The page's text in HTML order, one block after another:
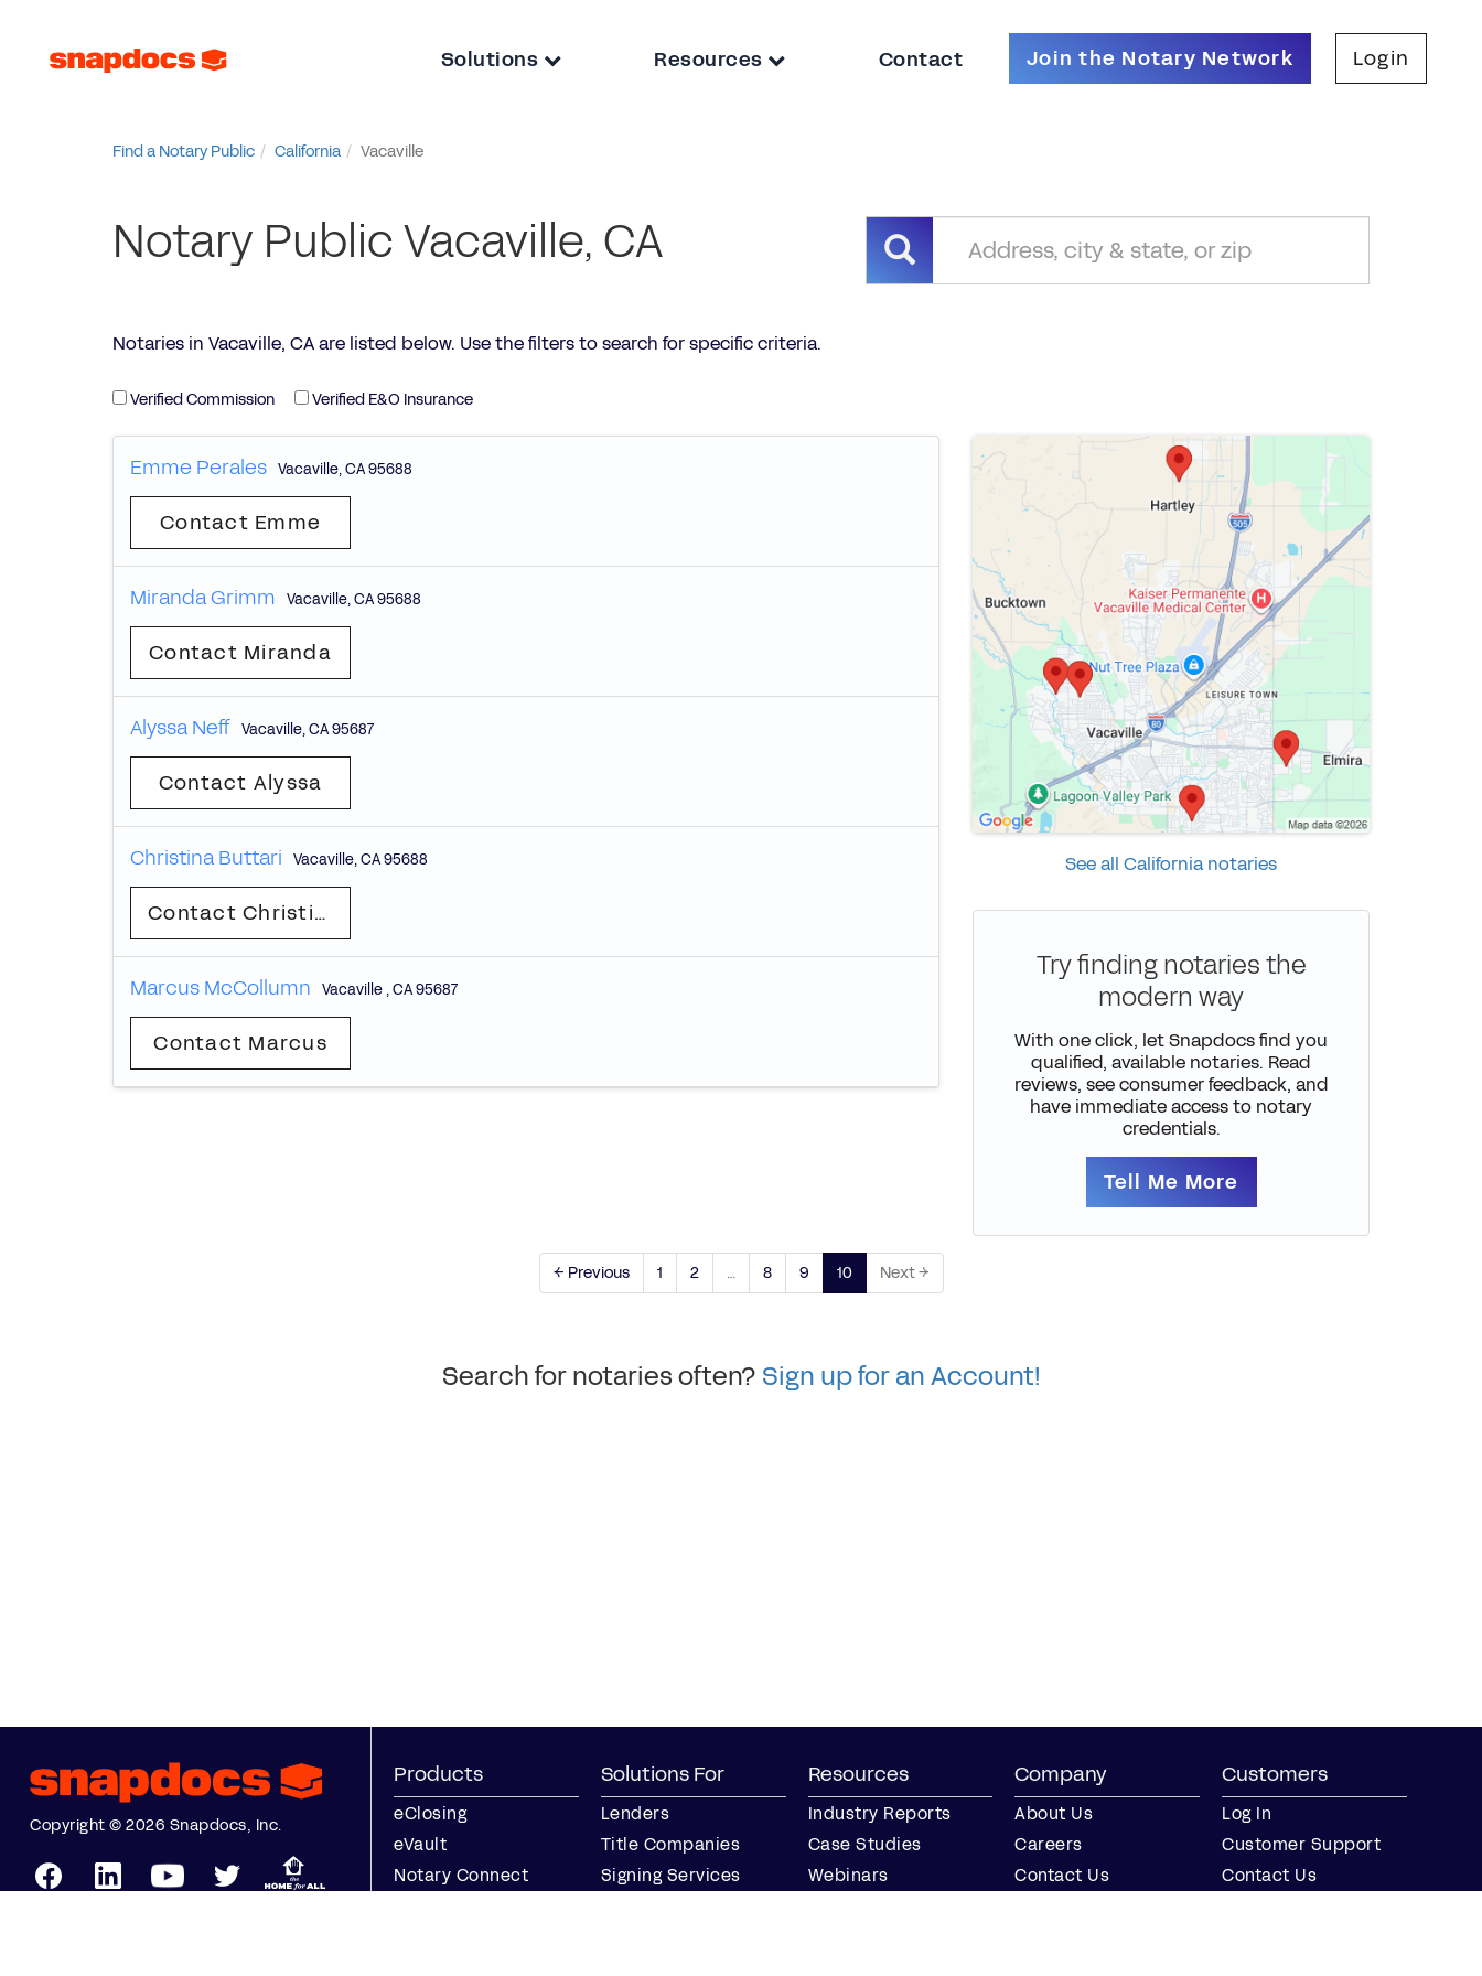
Solutions Resources Contact Join the Notary Network Login
Find a Notary Public California Vacaville
Notary Public Vacaville, CA
Notaries in Vacaville, CA are listed below. Use the filters to search for specific criteria.
Verified Commission Verified E&O Insurance
Emme Perales Vacaville,CA95688
Contact Emme
Miranda Grimm Vacaville,CA95688
Contact Miranda
Alyssa Neff Vacaville,CA95687
Contact Alyssa
Christina Buttari Vacaville,CA95688
Contact Christina
Marcus McCollumn Vacaville ,CA95687
Contact Marcus
See all California notaries
Try finding notaries the
modern way
With one click, let Snapdocs find you
qualified, available notaries. Read
reviews, see consumer feedback, and
have immediate access to notary
credentials.
Tell Me More
← Previous 1 2 … 8 9 10 Next →
Search for notaries often? Sign up for an Account!
Copyright © 2026 Snapdocs, Inc.
Products
eClosing
eVault
Notary Connect
Solutions For
Lenders
Title Companies
Signing Services
Resources
Industry Reports
Case Studies
Webinars
Company
About Us
Careers
Contact Us
Customers
Log In
Customer Support
Contact Us